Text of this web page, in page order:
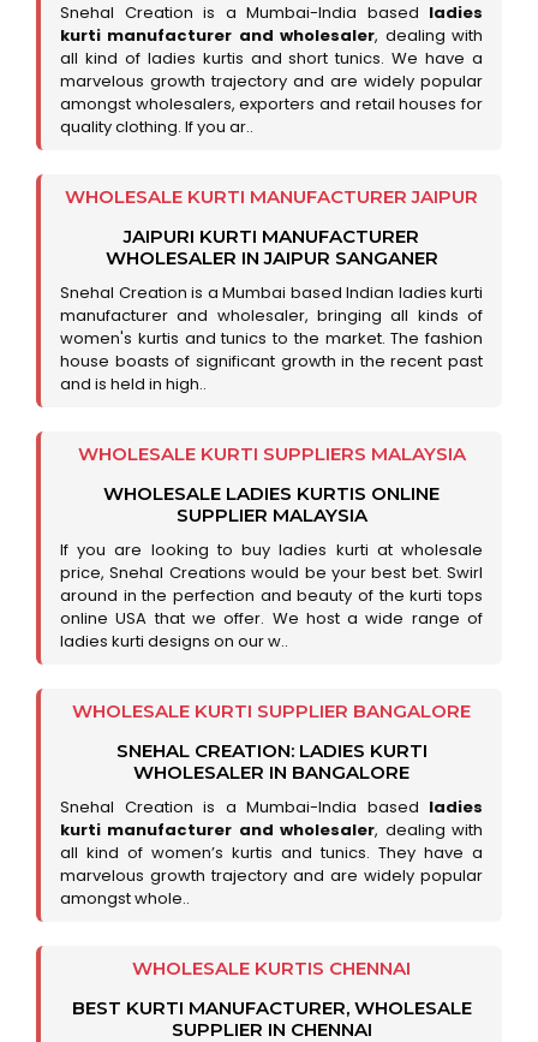
Snehal Creation is a Mumbai-India based ladies
kurti manufacturer and wholesaler, dealing with
all kind of ladies kurtis and short tunics. We have a
marvelous growth trajectory and are widely popular
amongst wholesalers, exporters and retail houses for
quality clothing. If you ar..
WHOLESALE KURTI MANUFACTURER JAIPUR
JAIPURI KURTI MANUFACTURER
WHOLESALER IN JAIPUR SANGANER
Snehal Creation is a Mumbai based Indian ladies kurti
manufacturer and wholesaler, bringing all kinds of
women's kurtis and tunics to the market. The fashion
house boasts of significant growth in the recent past
and is held in high..
WHOLESALE KURTI SUPPLIERS MALAYSIA
WHOLESALE LADIES KURTIS ONLINE
SUPPLIER MALAYSIA
If you are looking to buy ladies kurti at wholesale
price, Snehal Creations would be your best bet. Swirl
around in the perfection and beauty of the kurti tops
online USA that we offer. We host a wide range of
ladies kurti designs on our w..
WHOLESALE KURTI SUPPLIER BANGALORE
SNEHAL CREATION: LADIES KURTI
WHOLESALER IN BANGALORE
Snehal Creation is a Mumbai-India based ladies
kurti manufacturer and wholesaler, dealing with
all kind of women’s kurtis and tunics. They have a
marvelous growth trajectory and are widely popular
amongst whole..
WHOLESALE KURTIS CHENNAI
BEST KURTI MANUFACTURER, WHOLESALE
SUPPLIER IN CHENNAI